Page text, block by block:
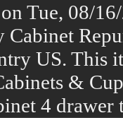
on Tue, 08/
Cabinet
US. This
&
4